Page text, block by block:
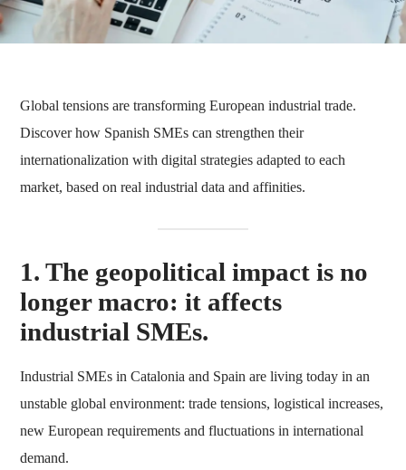
Eric Onidi 15 de October de 2025 No Comments
Global tensions are transforming European industrial trade.
Discover how Spanish SMEs can strengthen their
internationalization with digital strategies adapted to each
market, based on real industrial data and affinities.
1. The geopolitical impact is no
longer macro: it affects
industrial SMEs.
Industrial SMEs in Catalonia and Spain are living today in an
unstable global environment: trade tensions, logistical increases,
new European requirements and fluctuations in international
demand.